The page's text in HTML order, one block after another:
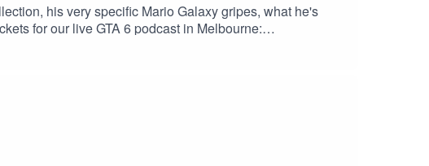
his very specific Mario Galaxy gripes, what he's
for our live GTA 6 podcast in Melbourne:
at checkout. Download Saily app or go to